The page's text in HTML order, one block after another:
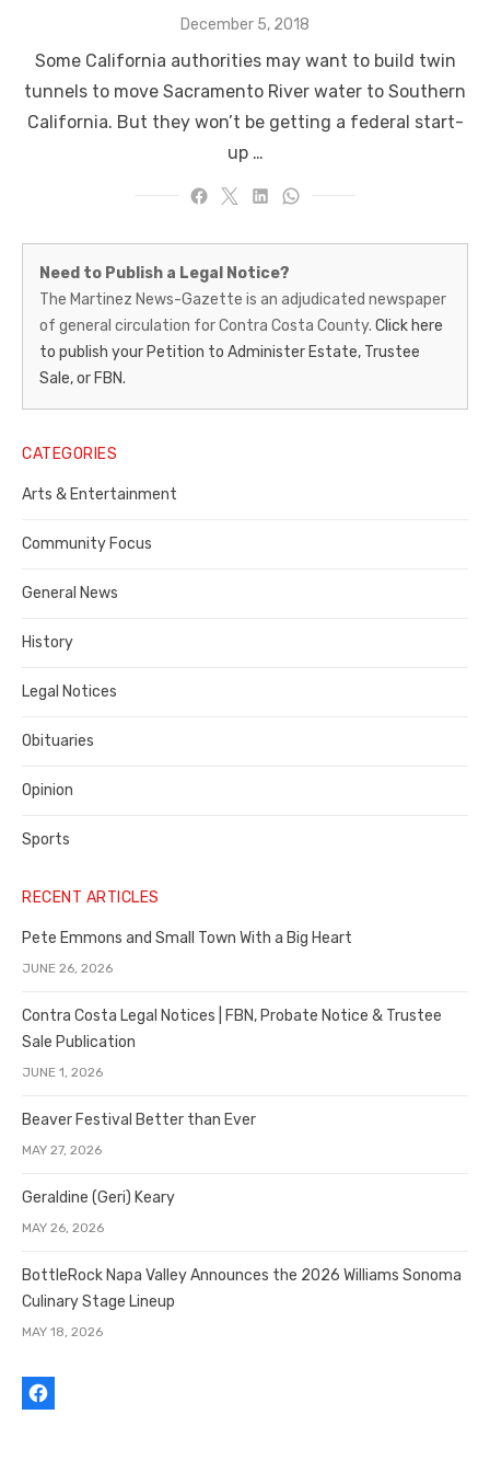
Posted
December 5, 2018
Some California authorities may want to build twin
tunnels to move Sacramento River water to Southern
California. But they won’t be getting a federal start-
up …
Martinez
News-
Gazette
–
Legal
Notice
Publisher,
Contra
County
Need to Publish a Legal Notice?
The Martinez News-Gazette is an adjudicated newspaper
of general circulation for Contra Costa County. Click here
to publish your Petition to Administer Estate, Trustee
Sale, or FBN.
CATEGORIES
Arts & Entertainment
Community Focus
General News
History
Legal Notices
Obituaries
Opinion
Sports
RECENT ARTICLES
Pete Emmons and Small Town With a Big Heart
JUNE 26, 2026
Contra Costa Legal Notices | FBN, Probate Notice & Trustee
Sale Publication
JUNE 1, 2026
Beaver Festival Better than Ever
MAY 27, 2026
Geraldine (Geri) Keary
MAY 26, 2026
BottleRock Napa Valley Announces the 2026 Williams Sonoma
Culinary Stage Lineup
MAY 18, 2026